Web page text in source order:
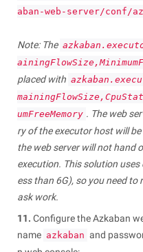
aban-web-server/conf/
Note: The
placed with
umFreeMemory . The web
ry of the executor host will
the web server will not hand
execution. This solution uses
ess than 6G), so you need
ask work.
11. Configure the Azkaban
name azkaban and